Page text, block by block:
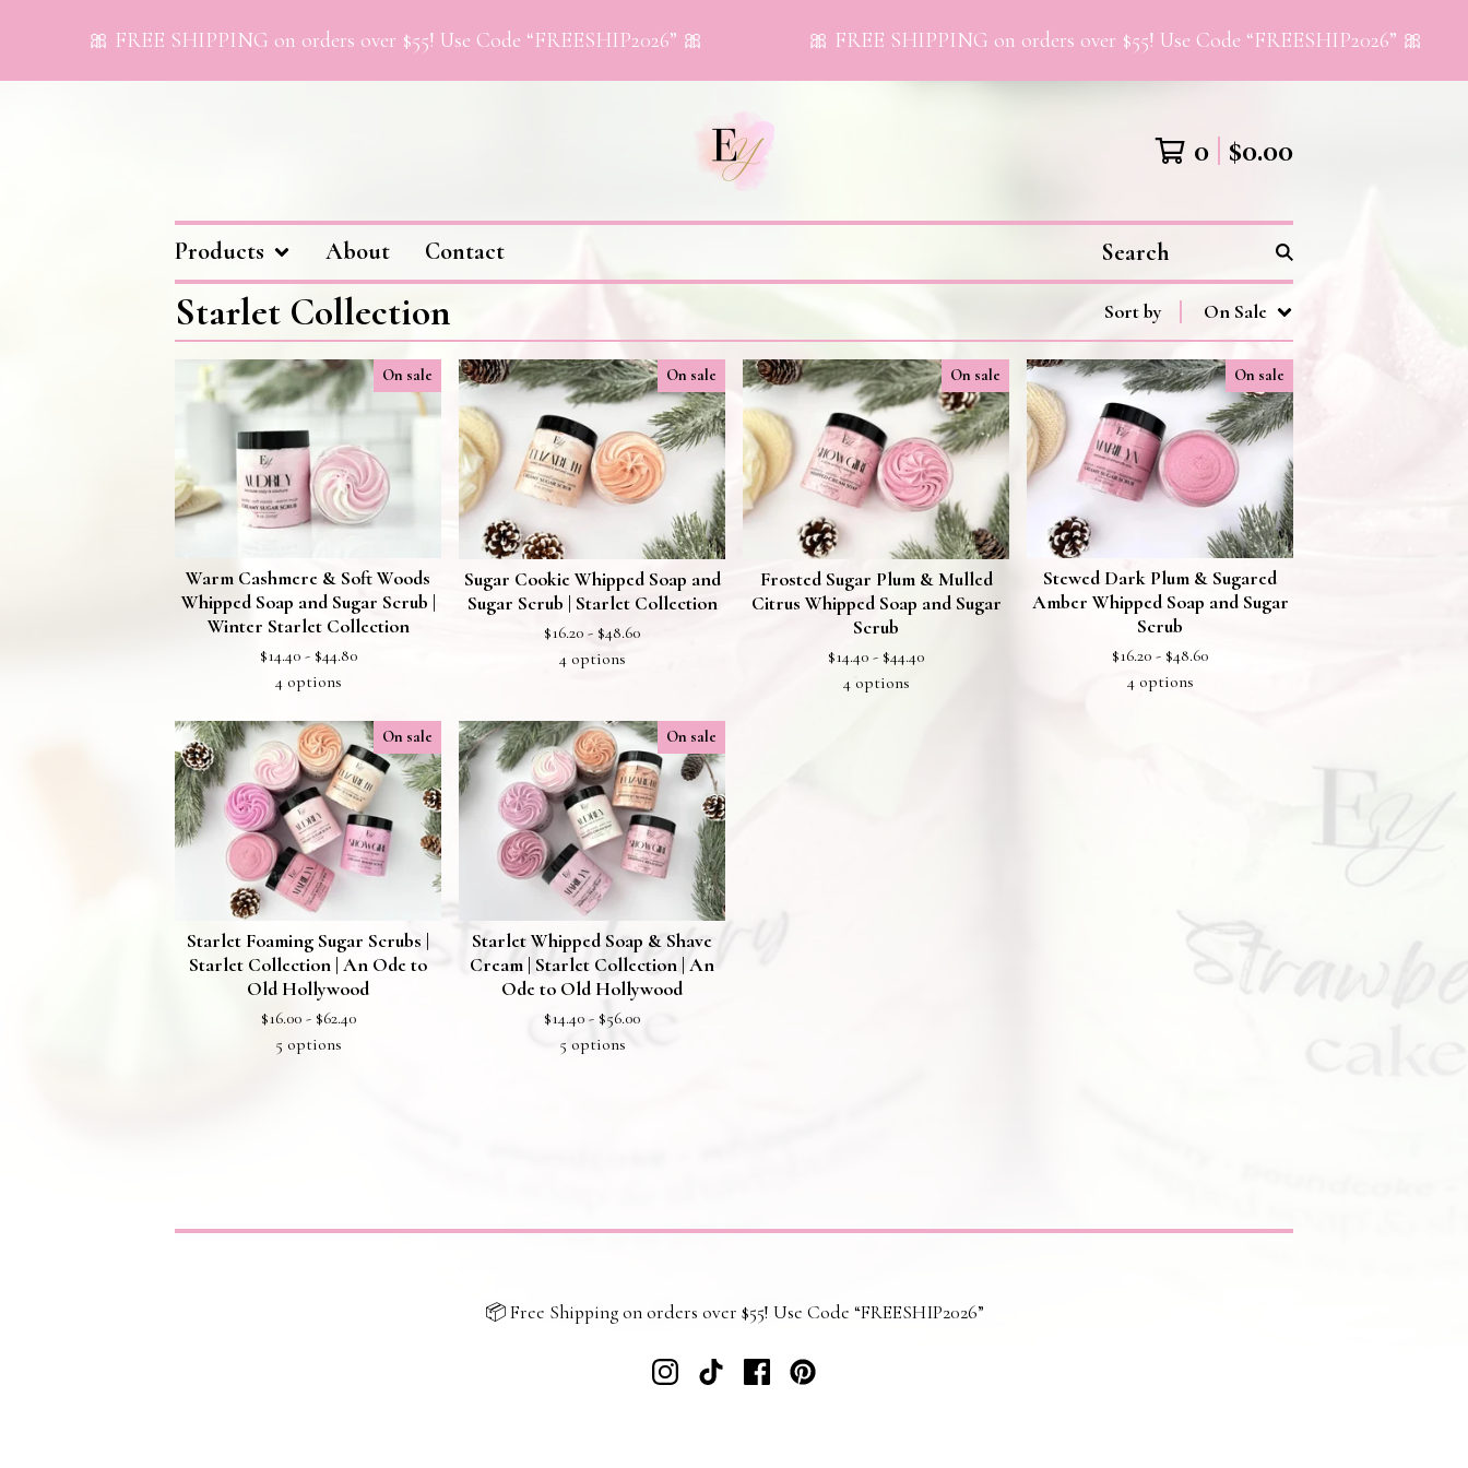
🎀 FREE SHIPPING on orders over $55! Use Code “FREESHIP2026” 🎀 🎀 FREE SHIPPING on orders over $55! Use Code “FREESHIP2026” 🎀
0 $0.00
Products About Contact Search
Starlet Collection Sort by On Sale
On sale
Warm Cashmere & Soft Woods
Whipped Soap and Sugar Scrub |
Winter Starlet Collection
$14.40 - $44.80
4 options
On sale
Sugar Cookie Whipped Soap and
Sugar Scrub | Starlet Collection
$16.20 - $48.60
4 options
On sale
Frosted Sugar Plum & Mulled
Citrus Whipped Soap and Sugar
Scrub
$14.40 - $44.40
4 options
On sale
Stewed Dark Plum & Sugared
Amber Whipped Soap and Sugar
Scrub
$16.20 - $48.60
4 options
On sale
Starlet Foaming Sugar Scrubs |
Starlet Collection | An Ode to
Old Hollywood
$16.00 - $62.40
5 options
On sale
Starlet Whipped Soap & Shave
Cream | Starlet Collection | An
Ode to Old Hollywood
$14.40 - $56.00
5 options
📦 Free Shipping on orders over $55! Use Code “FREESHIP2026”